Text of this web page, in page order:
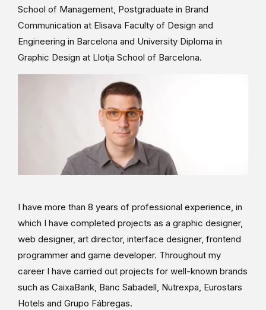
School of Management, Postgraduate in Brand
Communication at Elisava Faculty of Design and
Engineering in Barcelona and University Diploma in
Graphic Design at Llotja School of Barcelona.
I have more than 8 years of professional experience, in
which I have completed projects as a graphic designer,
web designer, art director, interface designer, frontend
programmer and game developer. Throughout my
career I have carried out projects for well-known brands
such as CaixaBank, Banc Sabadell, Nutrexpa, Eurostars
Hotels and Grupo Fábregas.